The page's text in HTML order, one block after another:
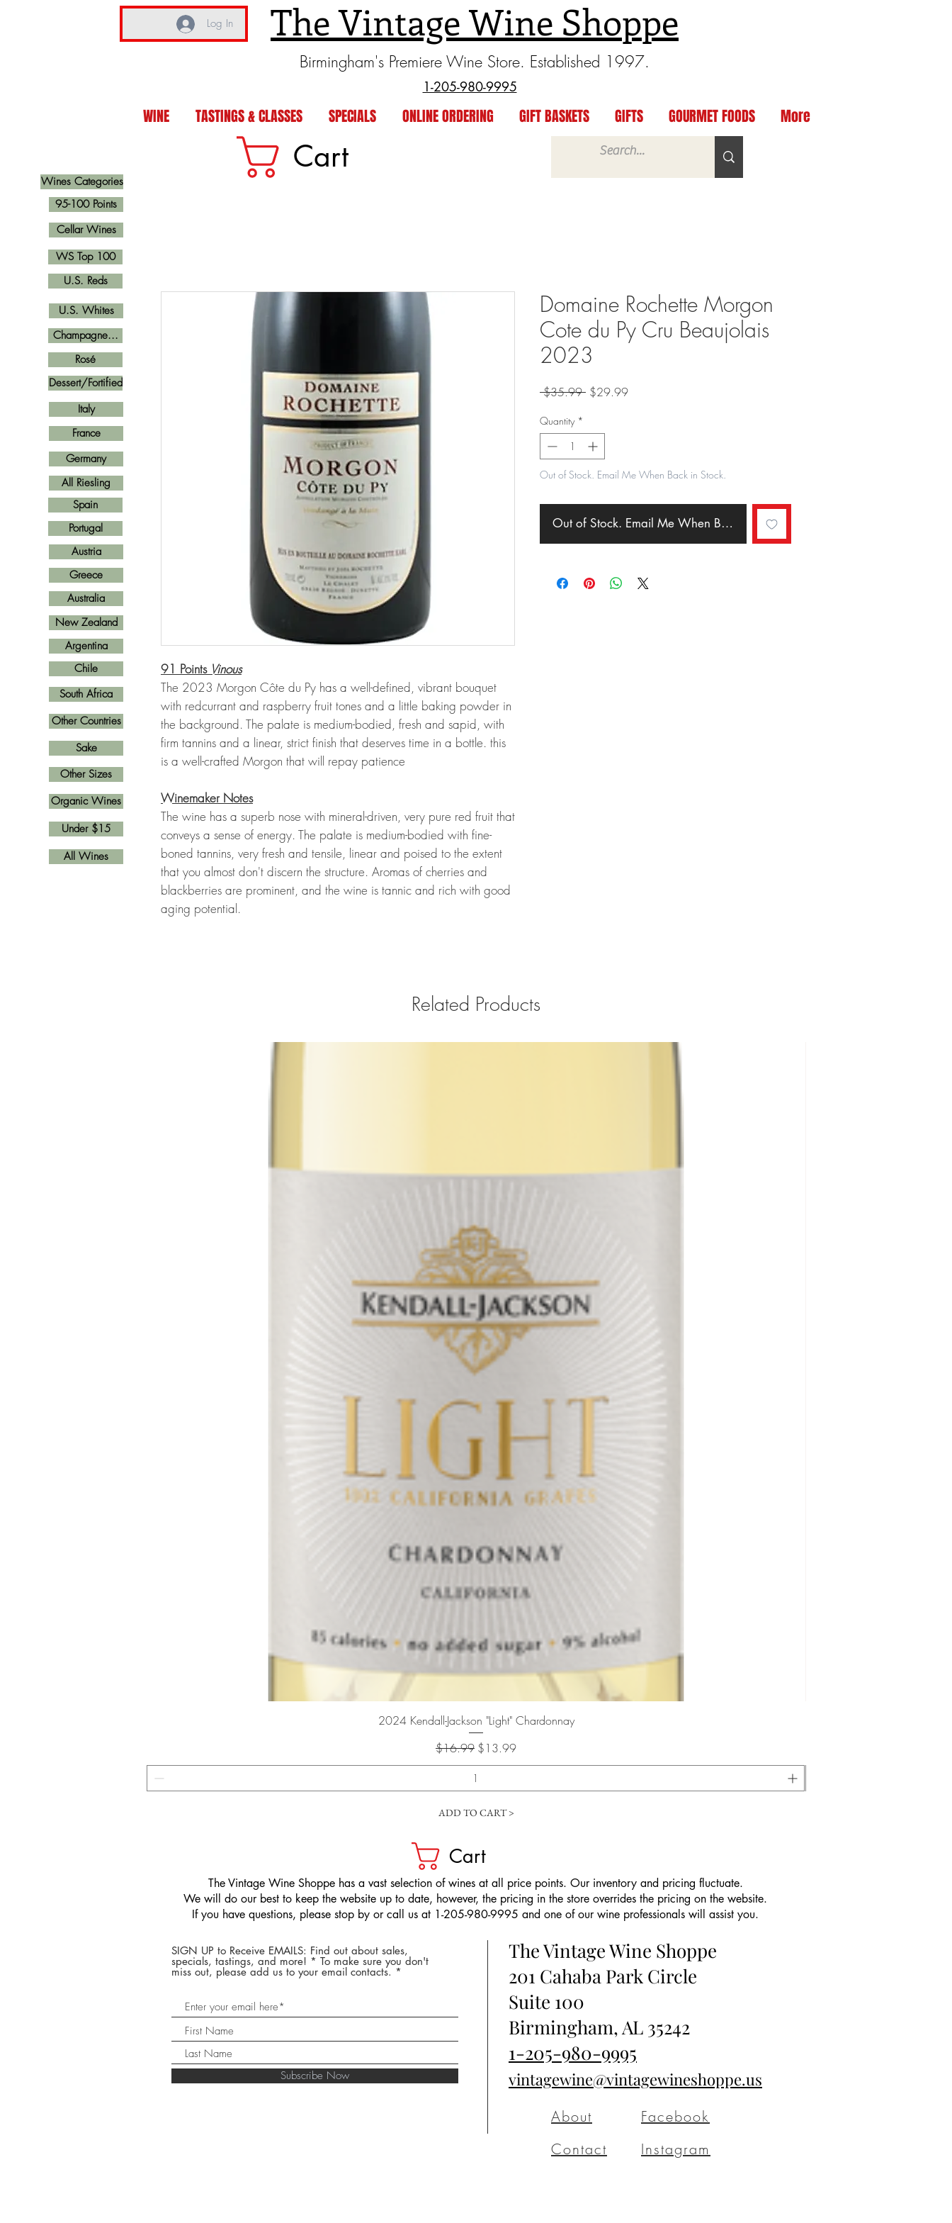
Log In The Vintage Wine Shoppe
Birmingham's Premiere Wine Store. Established 1997.
1-205-980-9995
WINE TASTINGS & CLASSES SPECIALS ONLINE ORDERING GIFT BASKETS GIFTS GOURMET FOODS More
Wines Categories
Cart
91 Points Vinous
The 2023 Morgon Côte du Py has a well-defined, vibrant bouquet
with redcurrant and raspberry fruit tones and a little baking powder in
the background. The palate is medium-bodied, fresh and sapid, with
firm tannins and a linear, strict finish that deserves time in a bottle. this
is a well-crafted Morgon that will repay patience
Winemaker Notes
The wine has a superb nose with mineral-driven, very pure red fruit that
conveys a sense of energy. The palate is medium-bodied with fine-
boned tannins, very fresh and tensile, linear and poised to the extent
that you almost don't discern the structure. Aromas of cherries and
blackberries are prominent, and the wine is tannic and rich with good
aging potential.
Domaine Rochette Morgon
Cote du Py Cru Beaujolais
2023
$35.99 Regular
$29.99Sale
Quantity *
Out of Stock. Email Me When Back in Stock.
Out of Stock. Email Me When Back in Stock.
Related Products
Quick View
2024 Kendall-Jackson "Light" Chardonnay
Regular Price
$16.99 Sale Price
$13.99
ADD TO CART >
U.S. Reds
Cellar Wines
U.S. Whites
Champagne...
Rosé
Italy
France
Spain
Germany
Portugal
Greece
Austria
Argentina
New Zealand
Australia
Other Countries
South Africa
Other Sizes
Chile
Dessert/Fortified
All Wines
Sake
All Riesling
95-100 Points
Organic Wines
Under $15
WS Top 100
Cart
​The Vintage Wine Shoppe has a vast selection of wines at all price points. Our inventory and pricing fluctuate.
We will do our best to keep the website up to date, however, the pricing in the store overrides the pricing on the website.
If you have questions, please stop by or call us at 1-205-980-9995 and one of our wine professionals will assist you.
SIGN UP to Receive EMAILS: Find out about sales,
specials, tastings, and more! * To make sure you don't
miss out, please add us to your email contacts.
Subscribe Now
The Vintage Wine Shoppe
201 Cahaba Park Circle
Suite 100
Birmingham, AL 35242
1-205-980-9995
vintagewine@vintagewineshoppe.us
About
Contact
Facebook
Instagram